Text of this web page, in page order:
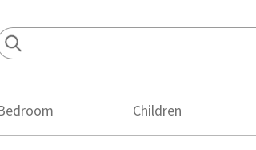
Children